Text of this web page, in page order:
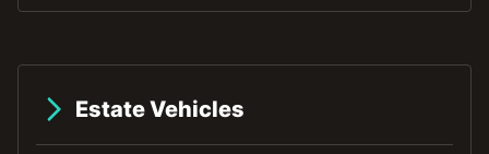
Estate Vehicles